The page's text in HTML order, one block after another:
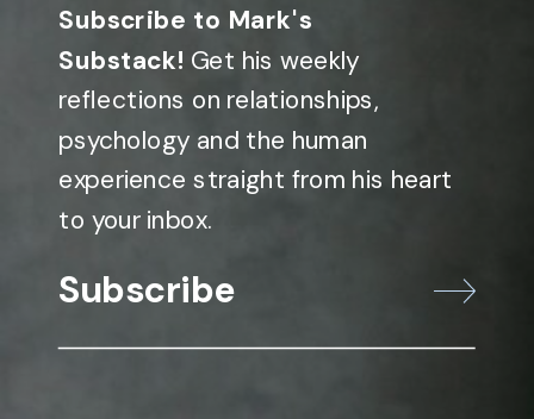
Subscribe to Mark's
Substack! Get his weekly
reflections on relationships,
psychology and the human
experience straight from his heart
to your inbox.
Subscribe